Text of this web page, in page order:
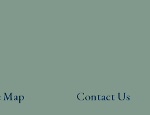
Map Contact Us